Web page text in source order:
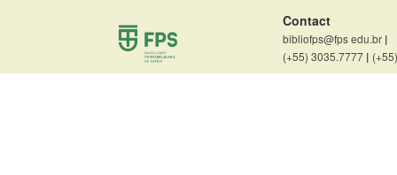
Contact
bibliofps@fps edu.br |
(+55) 3035.7777 |